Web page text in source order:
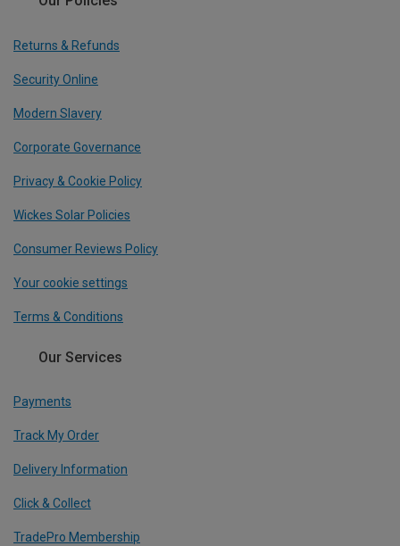
Returns & Refunds
Security Online
Modern Slavery
Corporate Governance
Privacy & Cookie Policy
Wickes Solar Policies
Consumer Reviews Policy
Your cookie settings
Terms & Conditions
Our Services
Payments
Track My Order
Delivery Information
Click & Collect
TradePro Membership